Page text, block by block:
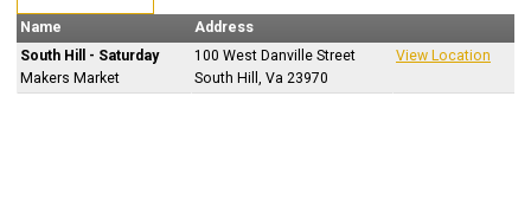
Name
Address
South Hill - Saturday
Makers Market
100 West Danville Street
South Hill, Va 23970
View Location